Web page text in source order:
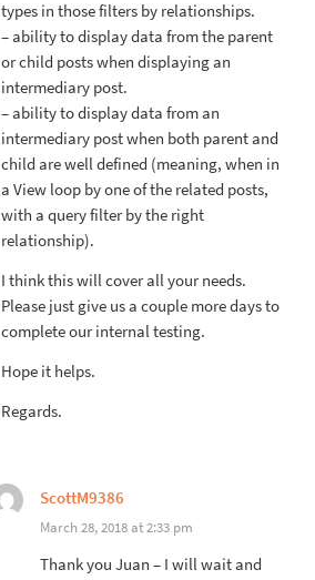
types in those filters by relationships.
– ability to display data from the parent
or child posts when displaying an
intermediary post.
– ability to display data from an
intermediary post when both parent and
child are well defined (meaning, when in
a View loop by one of the related posts,
with a query filter by the right
relationship).
I think this will cover all your needs.
Please just give us a couple more days to
complete our internal testing.
Hope it helps.
Regards.
ScottM9386
March 28, 2018 at 2:33 pm
Thank you Juan – I will wait and